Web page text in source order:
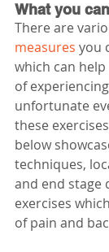
What you
There are
measures you
which can
of
unfortunate
these
below
techniques,
and end stage
exercises
of pain and